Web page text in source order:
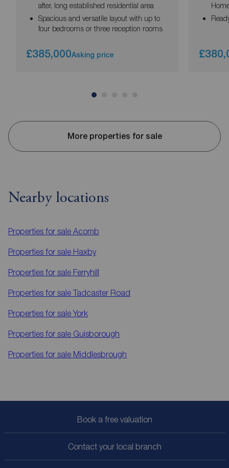
after, long established residential area
Spacious and versatile layout with up to
four bedrooms or three reception rooms
£385,000Asking price
More properties for sale
Nearby locations
Properties for sale Acomb
Properties for sale Haxby
Properties for sale Ferryhill
Properties for sale Tadcaster Road
Properties for saleYork
Properties for sale Guisborough
Properties for sale Middlesbrough
Book a free valuation
Contact your local branch